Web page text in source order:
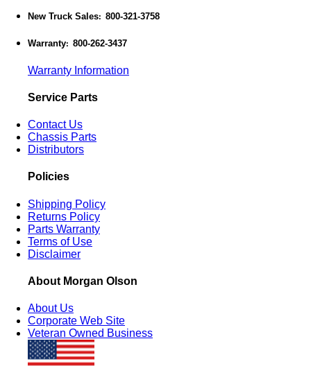
New Truck Sales: 800-321-3758
Warranty: 800-262-3437
Warranty Information
Service Parts
Contact Us
Chassis Parts
Distributors
Policies
Shipping Policy
Returns Policy
Parts Warranty
Terms of Use
Disclaimer
About Morgan Olson
About Us
Corporate Web Site
Veteran Owned Business